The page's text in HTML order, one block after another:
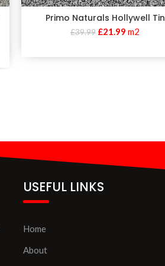
Primo Naturals Hollywell Tin
£39.99 £21.99 m2
USEFUL LINKS
Home
About